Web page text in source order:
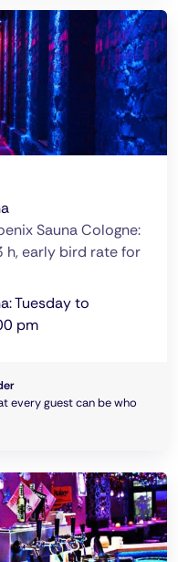
Sauna Cologne:
h, early bird rate for
Tuesday to
pm
every guest can be who